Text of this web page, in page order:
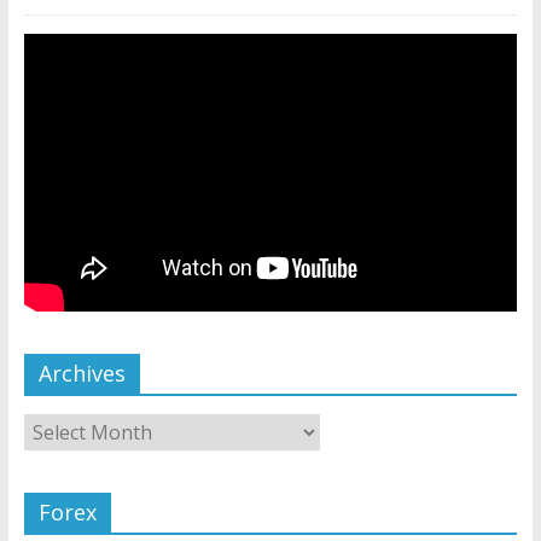
Archives
Forex